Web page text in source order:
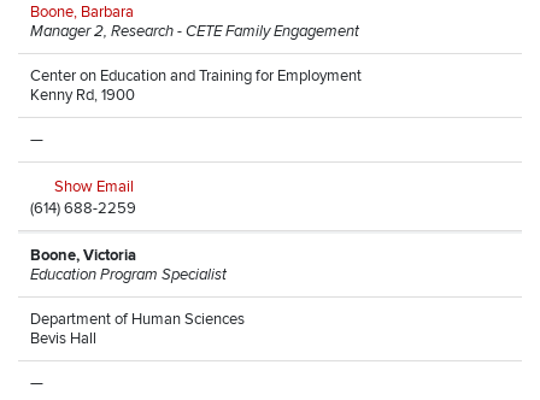
Boone, Barbara
Manager 2, Research - CETE Family Engagement
Center on Education and Training for Employment
Kenny Rd, 1900
—
Show Email
(614) 688-2259
Boone, Victoria
Education Program Specialist
Department of Human Sciences
Bevis Hall
—